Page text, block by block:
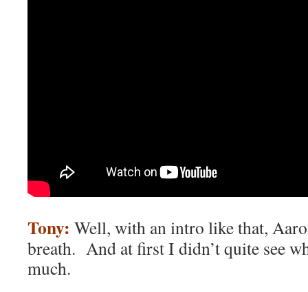
Tony: Well, with an intro like that,
breath. And at first I didn’t quite see
much.